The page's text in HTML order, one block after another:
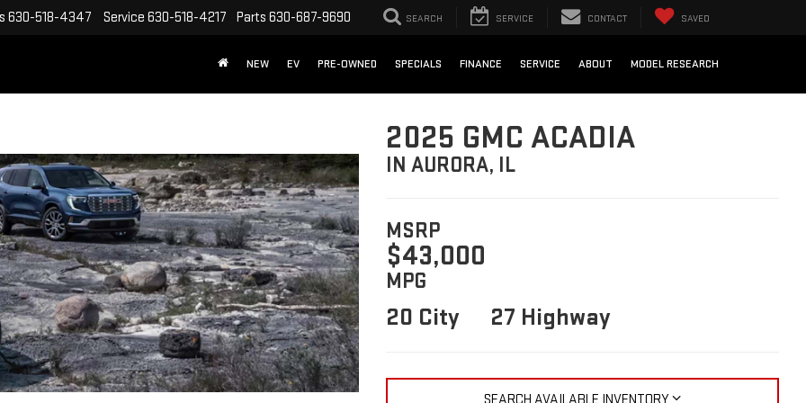
630-518-4347 Service 630-518-4217 Parts 630-687-9690 SEARCH SERVICE CONTACT SAVED
NEW EV PRE-OWNED SPECIALS FINANCE SERVICE ABOUT MODEL RESEARCH
2025 GMC ACADIA
IN AURORA, IL
MSRP
$43,000
MPG
20 City 27 Highway